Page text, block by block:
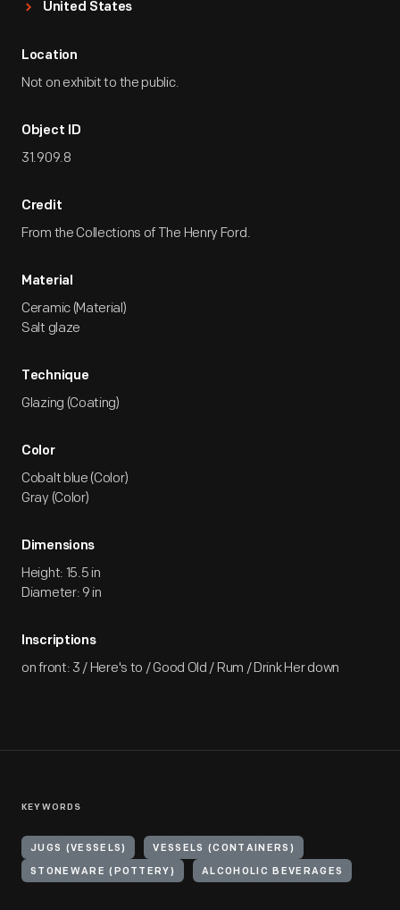
United States
Location
Not on exhibit to the public.
Object ID
31.909.8
Credit
From the Collections of The Henry Ford.
Material
Ceramic (Material)
Salt glaze
Technique
Glazing (Coating)
Color
Cobalt blue (Color)
Gray (Color)
Dimensions
Height: 15.5 in
Diameter: 9 in
Inscriptions
on front: 3 / Here's to / Good Old / Rum / Drink Her down
KEYWORDS
JUGS (VESSELS) VESSELS (CONTAINERS)
STONEWARE (POTTERY) ALCOHOLIC BEVERAGES